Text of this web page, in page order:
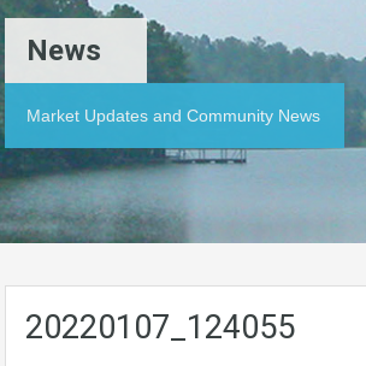
News
Market Updates and Community News
20220107_124055